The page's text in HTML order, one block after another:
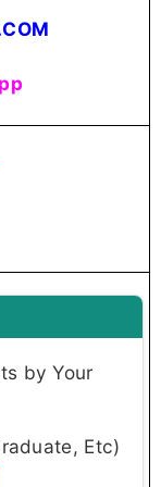
by Your
Etc)